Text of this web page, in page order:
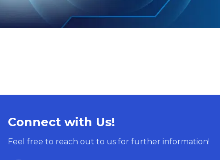
Connect with Us!
Feel free to reach out to us for further information!